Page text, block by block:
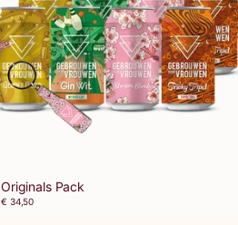
Originals Pack
€ 34,50